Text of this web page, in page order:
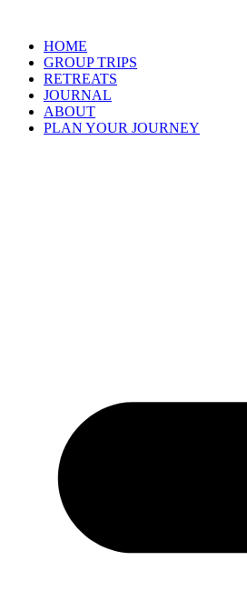
contentHOME
GROUP TRIPS
RETREATS
JOURNAL
ABOUT
PLAN YOUR JOURNEY